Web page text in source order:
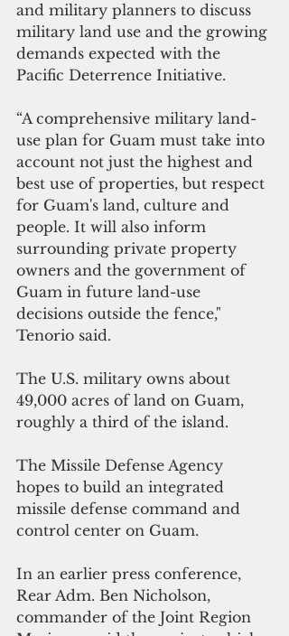
and military planners to discuss
military land use and the growing
demands expected with the
Pacific Deterrence Initiative.
“A comprehensive military land-
use plan for Guam must take into
account not just the highest and
best use of properties, but respect
for Guam's land, culture and
people. It will also inform
surrounding private property
owners and the government of
Guam in future land-use
decisions outside the fence,"
Tenorio said.
The U.S. military owns about
49,000 acres of land on Guam,
roughly a third of the island.
The Missile Defense Agency
hopes to build an integrated
missile defense command and
control center on Guam.
In an earlier press conference,
Rear Adm. Ben Nicholson,
commander of the Joint Region